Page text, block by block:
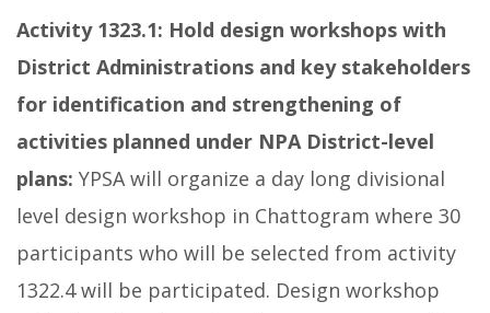
Activity 1323.1: Hold design workshops with
District Administrations and key stakeholders
for identification and strengthening of
activities planned under NPA District-level
plans: YPSA will organize a day long divisional
level design workshop in Chattogram where 30
participants who will be selected from activity
1322.4 will be participated. Design workshop